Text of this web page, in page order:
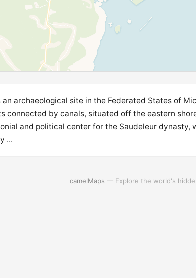
an archaeological site in the Federated States of
connected by canals, situated off the eastern
and political center for the Saudeleur dynasty,
...
camelMaps — Explore the world's